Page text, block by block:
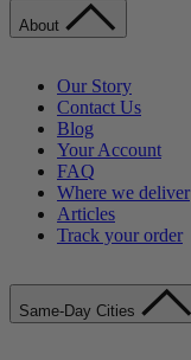
About
Our Story
Contact Us
Blog
Your Account
FAQ
Where we deliver
Articles
Track your order
Same-Day Cities